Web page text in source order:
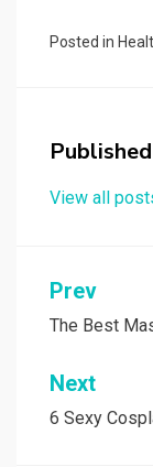
Posted in
View all
Post
Prev
The Best
Next
6 Sexy